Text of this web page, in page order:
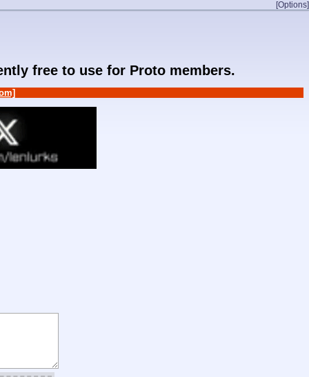
[Options]
free to use for Proto members.